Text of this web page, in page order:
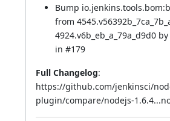
Bump
from
4924.v6b_eb_a_79a_d9d0 by
in #179
Full Changelog:
https://github.com/jenkinsci/
plugin/compare/nodejs-